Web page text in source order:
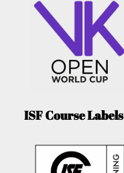
ISF Course Labels